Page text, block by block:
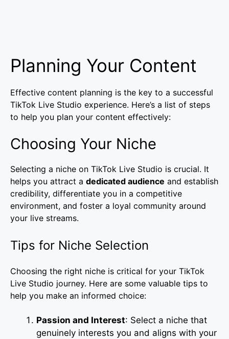
Planning Your Content
Effective content planning is the key to a successful
TikTok Live Studio experience. Here’s a list of steps
to help you plan your content effectively:
Choosing Your Niche
Selecting a niche on TikTok Live Studio is crucial. It
helps you attract a dedicated audience and establish
credibility, differentiate you in a competitive
environment, and foster a loyal community around
your live streams.
Tips for Niche Selection
Choosing the right niche is critical for your TikTok
Live Studio journey. Here are some valuable tips to
help you make an informed choice:
Passion and Interest: Select a niche that
genuinely interests you and aligns with your